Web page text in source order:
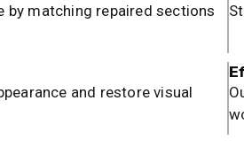
by matching repaired sections
and restore visual